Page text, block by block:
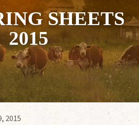
SHEETS
2015
2015